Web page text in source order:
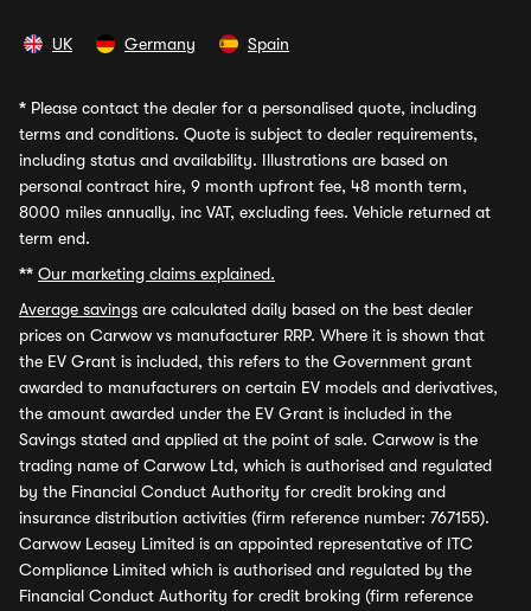
UK Germany Spain
* Please contact the dealer for a personalised quote, including
terms and conditions. Quote is subject to dealer requirements,
including status and availability. Illustrations are based on
personal contract hire, 9 month upfront fee, 48 month term,
8000 miles annually, inc VAT, excluding fees. Vehicle returned at
term end.
** Our marketing claims explained.
Average savings are calculated daily based on the best dealer
prices on Carwow vs manufacturer RRP. Where it is shown that
the EV Grant is included, this refers to the Government grant
awarded to manufacturers on certain EV models and derivatives,
the amount awarded under the EV Grant is included in the
Savings stated and applied at the point of sale. Carwow is the
trading name of Carwow Ltd, which is authorised and regulated
by the Financial Conduct Authority for credit broking and
insurance distribution activities (firm reference number: 767155).
Carwow Leasey Limited is an appointed representative of ITC
Compliance Limited which is authorised and regulated by the
Financial Conduct Authority for credit broking (firm reference